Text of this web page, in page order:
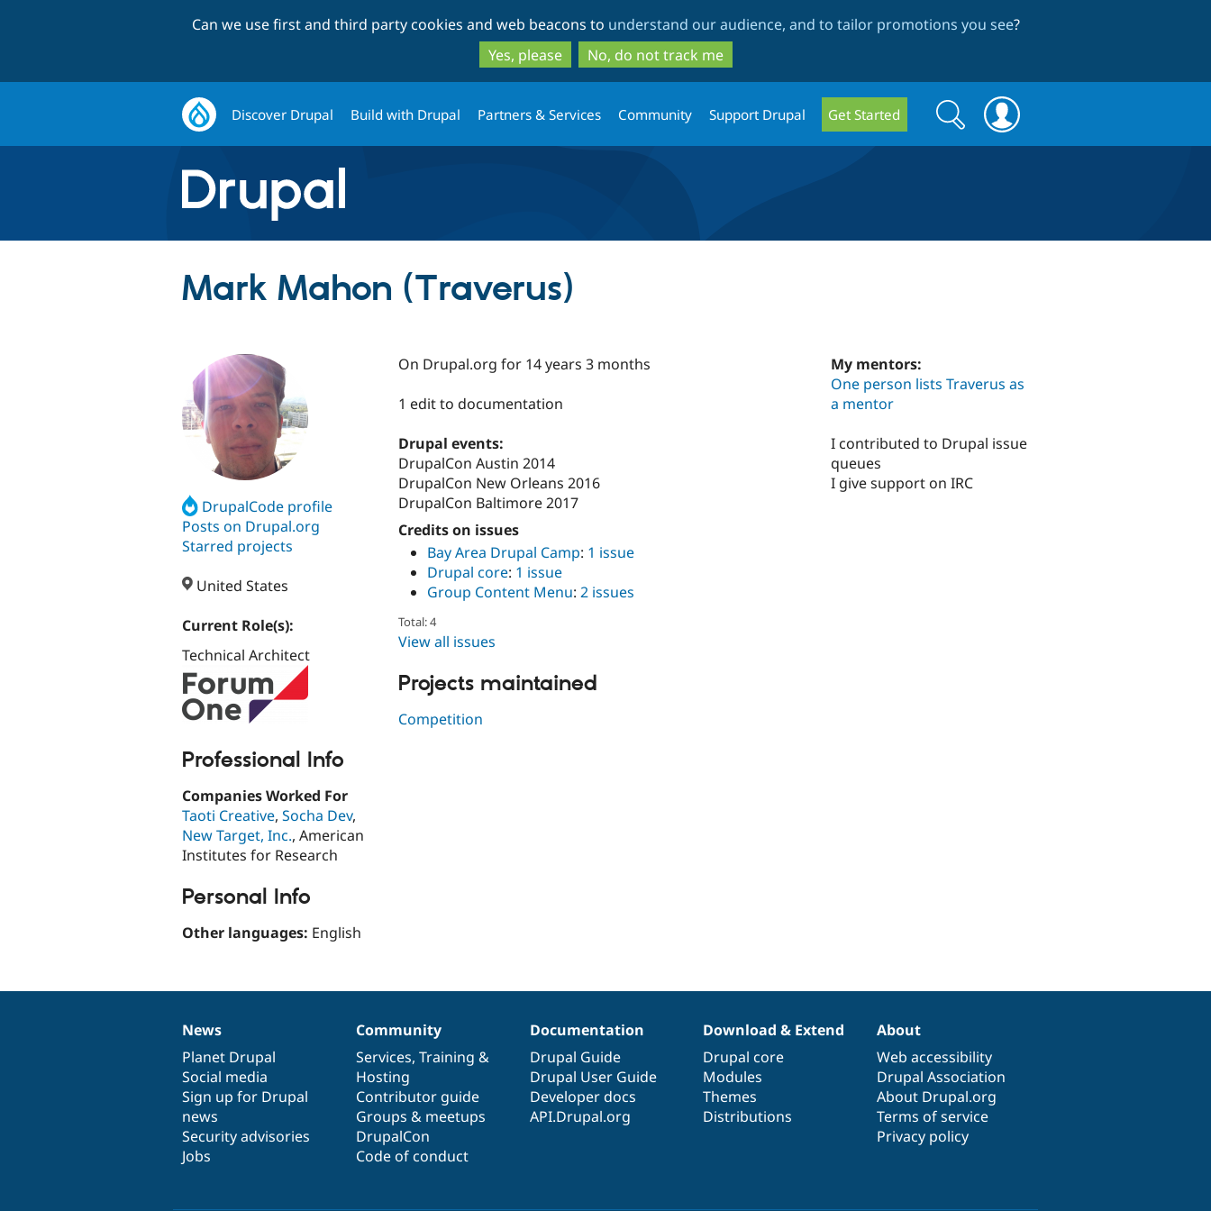
to
main
content
to
search
Can we use first and third party cookies and web beacons to understand our audience, and to tailor promotions you see?
Yes, please
No, do not track me
Discover Drupal Build with Drupal Partners & Services Community Support Drupal Get Started
Search
form
Search
Mark Mahon (Traverus)
DrupalCode profile
Posts on Drupal.org
Starred projects
United States
Current Role(s):
Technical Architect
Professional Info
Companies Worked For
Taoti Creative, Socha Dev,
New Target, Inc., American
Institutes for Research
Personal Info
Other languages: English
On Drupal.org for 14 years 3 months
1 edit to documentation
Drupal events:
DrupalCon Austin 2014
DrupalCon New Orleans 2016
DrupalCon Baltimore 2017
Credits on issues
Bay Area Drupal Camp: 1 issue
Drupal core: 1 issue
Group Content Menu: 2 issues
Total: 4
View all issues
Projects maintained
Competition
My mentors:
One person lists Traverus as
a mentor
I contributed to Drupal issue
queues
I give support on IRC
News
items
News
Planet Drupal
Social media
Sign up for Drupal
news
Security advisories
Jobs
Our
community
Community
Services, Training &
Hosting
Contributor guide
Groups & meetups
DrupalCon
Code of conduct
Documentation
Documentation
Drupal Guide
Drupal User Guide
Developer docs
API.Drupal.org
Drupal
code
base
Download & Extend
Drupal core
Modules
Themes
Distributions
Governance
of
community
About
Web accessibility
Drupal Association
About Drupal.org
Terms of service
Privacy policy